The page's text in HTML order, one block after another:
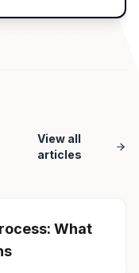
View all
articles
What